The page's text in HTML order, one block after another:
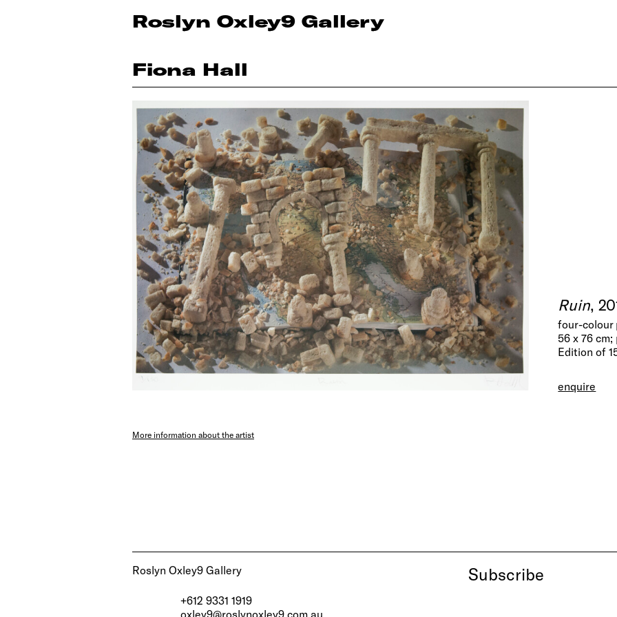
Roslyn Oxley9 Gallery
Fiona Hall
Ruin,
four-colour
56 x 76
Edition of
enquire
More information about the artist
Roslyn Oxley9 Gallery
+612 9331 1919
oxley9@roslynoxley9.com.au
Subscribe